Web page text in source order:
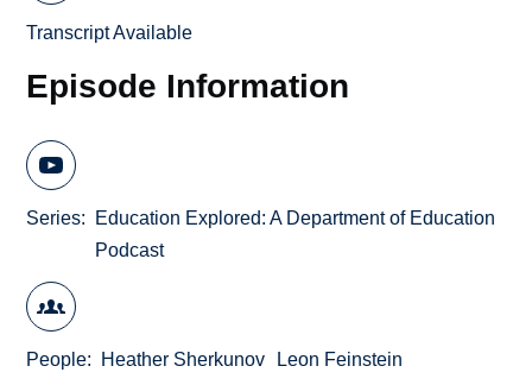
Transcript Available
Episode Information
Series
Education Explored: A Department of Education
Podcast
People Heather Sherkunov Leon Feinstein